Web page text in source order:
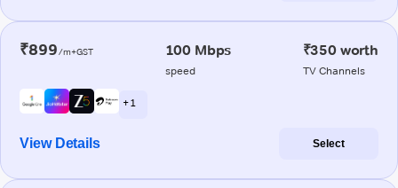
₹899/m+GST 100 Mbps
speed
₹350 worth
TV Channels
+ 1
View Details Select